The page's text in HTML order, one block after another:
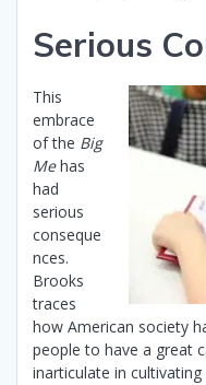
Serious
This
embrace
of the Big
Mehas
had
serious
conseque
nces.
Brooks
traces
how American society
people to have a great
inarticulate in cultivating